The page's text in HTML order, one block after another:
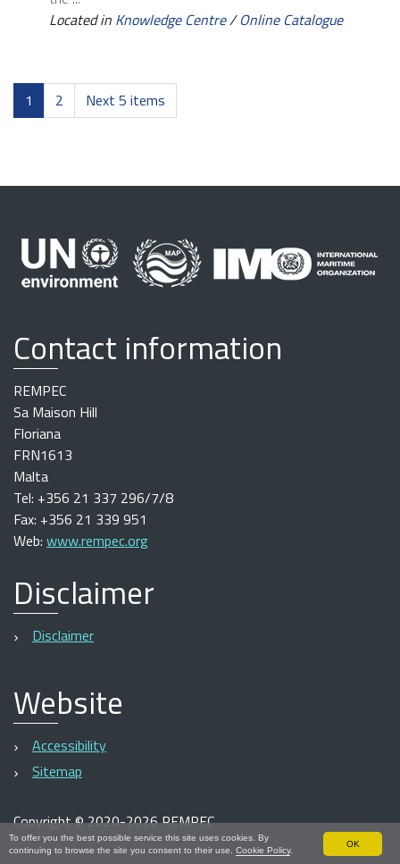
To offer you the best possible service this site uses cookies. By
continuing to browse the site you consent to their use. Cookie Policy.
OK
Located in Knowledge Centre/Online Catalogue
1 2 Next 5 items
Contact information
REMPEC
Sa Maison Hill
Floriana
FRN1613
Malta
Tel: +356 21 337 296/7/8
Fax: +356 21 339 951
Web: www.rempec.org
Disclaimer
Disclaimer
Website
Accessibility
Sitemap
Copyright©2020-2026 REMPEC